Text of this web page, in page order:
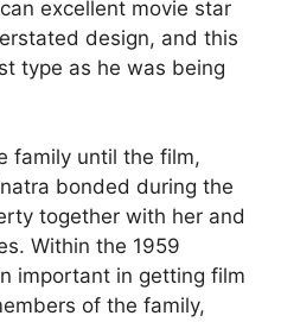
excellent movie star
design, and this
type as he was being
family until the film,
bonded during the
together with her and
Within the 1959
important in getting film
of the family,